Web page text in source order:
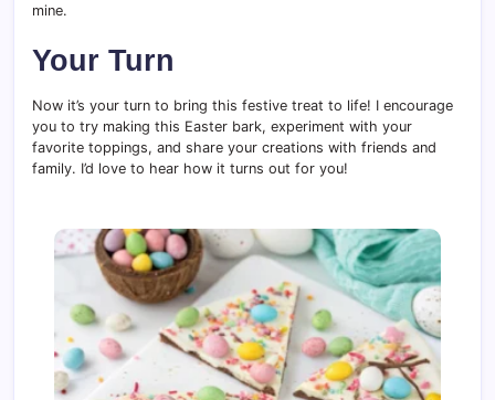
mine.
Your Turn
Now it’s your turn to bring this festive treat to life! I encourage
you to try making this Easter bark, experiment with your
favorite toppings, and share your creations with friends and
family. I’d love to hear how it turns out for you!